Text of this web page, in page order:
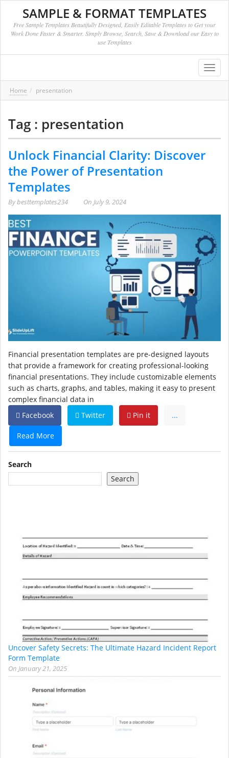
SAMPLE & FORMAT TEMPLATES
Free Sample Templates Beautifully Designed, Easily Editable Templates to Get your
Work Done Faster & Smarter. Simply Browse, Search, Save & Download our Easy to
use Templates
Home presentation
Tag : presentation
Unlock Financial Clarity: Discover
the Power of Presentation
Templates
Bybesttemplates234 On July 9, 2024
Financial presentation templates are pre-designed layouts
that provide a framework for creating professional-looking
financial presentations. They include customizable elements
such as charts, graphs, and tables, making it easy to present
complex financial data in
Facebook
Twitter Pin it ...
Read More
Search
Search
Uncover Safety Secrets: The Ultimate Hazard Incident Report
Form Template
On January 21, 2025